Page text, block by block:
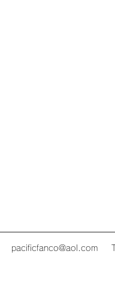
pacificfanco@aol.com